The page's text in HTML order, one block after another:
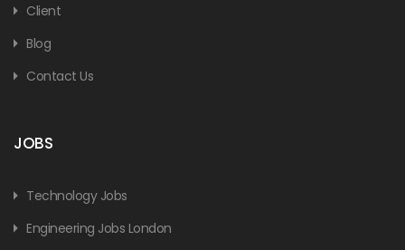
Client
Blog
Contact Us
JOBS
Technology Jobs
Engineering Jobs London